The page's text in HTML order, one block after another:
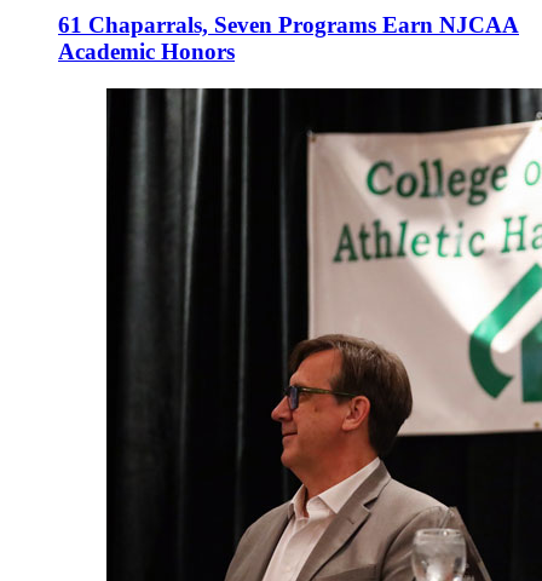
61 Chaparrals, Seven Programs Earn NJCAA
Academic Honors